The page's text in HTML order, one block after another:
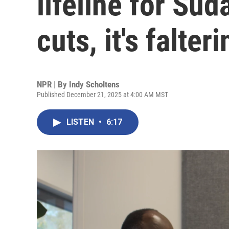
cuts, it's
NPR | By Indy Scholtens
Published December 21, 2025 at 4:00 AM MST
LISTEN • 6:17